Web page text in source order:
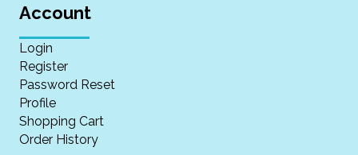
Account
Login
Register
Password Reset
Profile
Shopping Cart
Order History